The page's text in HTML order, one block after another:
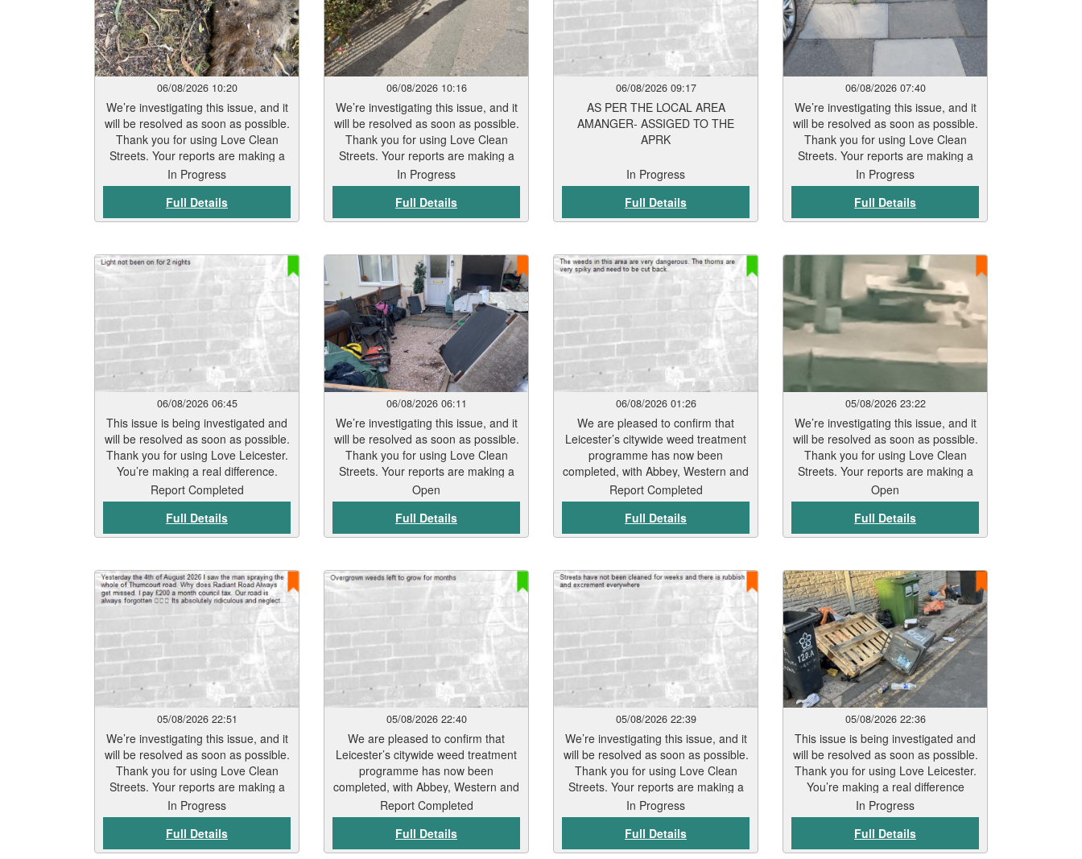
06/08/2026 10:20
We’re investigating this issue, and it
will be resolved as soon as possible.
Thank you for using Love Clean
Streets. Your reports are making a
real difference.
In Progress
Full Details
06/08/2026 10:16
We’re investigating this issue, and it
will be resolved as soon as possible.
Thank you for using Love Clean
Streets. Your reports are making a
real difference.
In Progress
Full Details
06/08/2026 09:17
AS PER THE LOCAL AREA
AMANGER- ASSIGED TO THE
APRK
In Progress
Full Details
06/08/2026 07:40
We’re investigating this issue, and it
will be resolved as soon as possible.
Thank you for using Love Clean
Streets. Your reports are making a
real difference.
In Progress
Full Details
06/08/2026 06:45
This issue is being investigated and
will be resolved as soon as possible.
Thank you for using Love Leicester.
You’re making a real difference.
Report Completed
Full Details
06/08/2026 06:11
We’re investigating this issue, and it
will be resolved as soon as possible.
Thank you for using Love Clean
Streets. Your reports are making a
real difference.
Open
Full Details
06/08/2026 01:26
We are pleased to confirm that
Leicester’s citywide weed treatment
programme has now been
completed, with Abbey, Western and
Belgrave wards the final areas
treated in late July. A further
treatment programme will begin in
September. Residents should start
7 to 12 days, depending on weather
conditions and vegetation type.
Thank you for your patience while
this work has been carried out. Our
teams will continue to monitor
treated areas and undertake any
necessary follow-up work to help
keep Leicester’s streets and public
spaces clean and well maintained.
Report Completed
Full Details
05/08/2026 23:22
We’re investigating this issue, and it
will be resolved as soon as possible.
Thank you for using Love Clean
Streets. Your reports are making a
real difference.
Open
Full Details
05/08/2026 22:51
We’re investigating this issue, and it
will be resolved as soon as possible.
Thank you for using Love Clean
Streets. Your reports are making a
real difference.
In Progress
Full Details
05/08/2026 22:40
We are pleased to confirm that
Leicester’s citywide weed treatment
programme has now been
completed, with Abbey, Western and
Belgrave wards the final areas
treated in late July. A further
treatment programme will begin in
September. Residents should start
Report Completed
Full Details
05/08/2026 22:39
We’re investigating this issue, and it
will be resolved as soon as possible.
Thank you for using Love Clean
Streets. Your reports are making a
real difference.
In Progress
Full Details
05/08/2026 22:36
This issue is being investigated and
will be resolved as soon as possible.
Thank you for using Love Leicester.
You’re making a real difference
In Progress
Full Details